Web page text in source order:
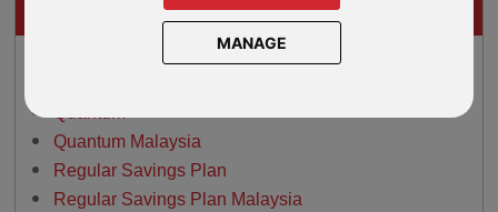
MANAGE
THESE DEFINED FUND RANGE PRODUCTS
Quantum
Quantum Malaysia
Regular Savings Plan
Regular Savings Plan Malaysia